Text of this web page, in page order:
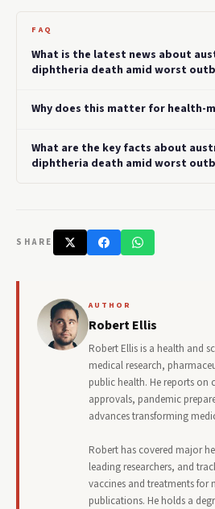
FAQ
What is the latest news about
diphtheria death amid worst
Why does this matter for health-
What are the key facts about
diphtheria death amid worst
SHARE
AUTHOR
Robert Ellis
Robert Ellis is a health and
medical research,
public health. He reports on
approvals, pandemic
advances transforming
Robert has covered major
leading researchers, and
vaccines and treatments
publications. He holds a